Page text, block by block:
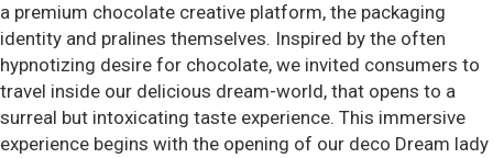
a premium chocolate creative platform, the packaging
identity and pralines themselves. Inspired by the often
hypnotizing desire for chocolate, we invited consumers to
travel inside our delicious dream-world, that opens to a
surreal but intoxicating taste experience. This immersive
experience begins with the opening of our deco Dream lady